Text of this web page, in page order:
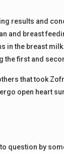
results and
and breast
in the breast
the first and
that took
open heart
question by